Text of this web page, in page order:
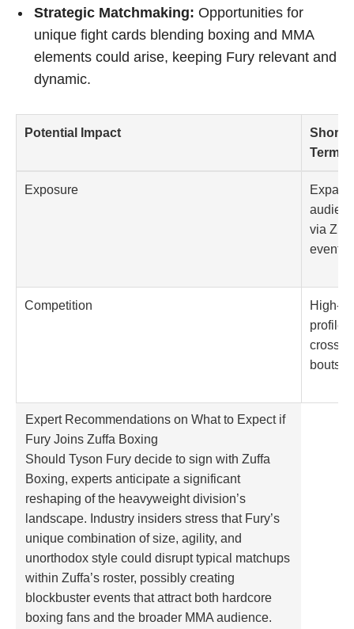
Strategic Matchmaking: Opportunities for
unique fight cards blending boxing and MMA
elements could arise, keeping Fury relevant and
dynamic.
Potential Impact
Short-
Term
Exposure
via
events
Competition
High-
profile
bouts
Expert Recommendations on What to Expect if
Fury Joins Zuffa Boxing
Should Tyson Fury decide to sign with Zuffa
Boxing, experts anticipate a significant
reshaping of the heavyweight division’s
landscape. Industry insiders stress that Fury’s
unique combination of size, agility, and
unorthodox style could disrupt typical matchups
within Zuffa’s roster, possibly creating
blockbuster events that attract both hardcore
boxing fans and the broader MMA audience.